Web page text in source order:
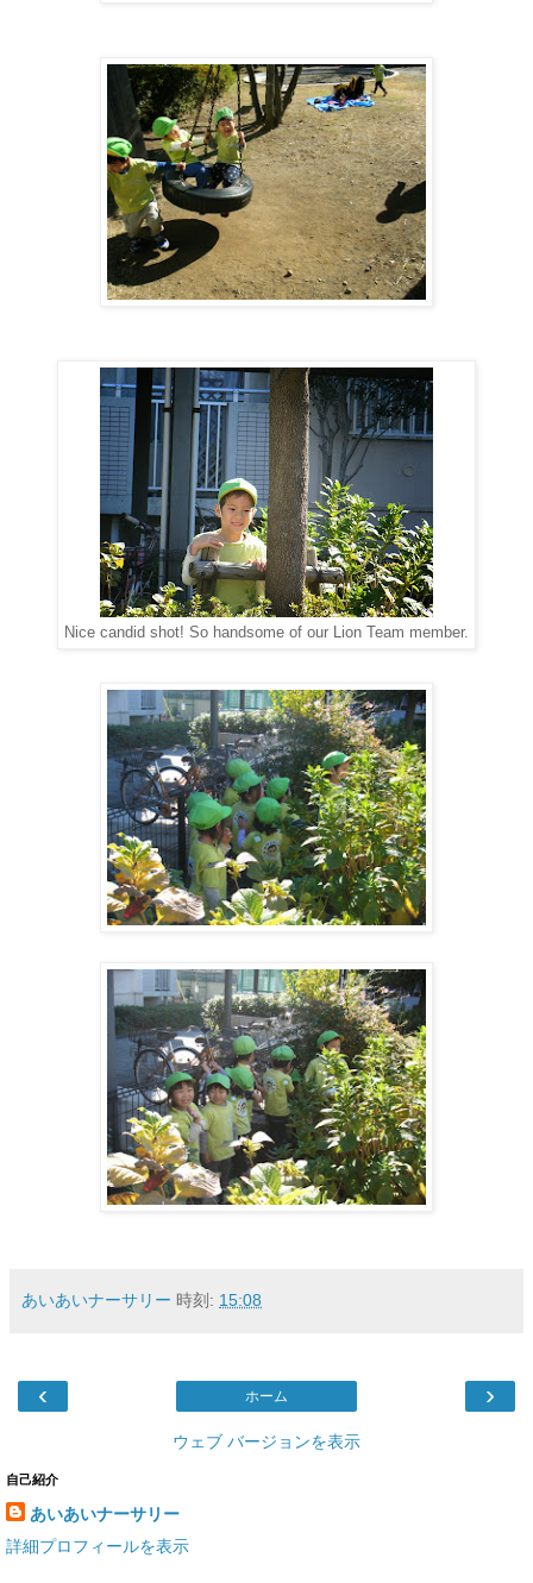
Nice candid shot! So handsome of our Lion Team member.
あいあいナーサリー 時刻: 15:08
‹ ›
ホーム
ウェブ バージョンを表示
自己紹介
あいあいナーサリー
詳細プロフィールを表示